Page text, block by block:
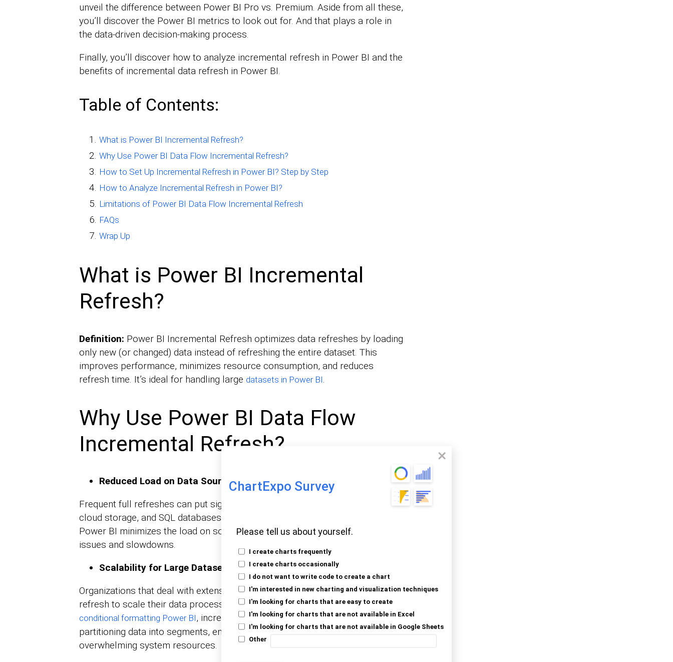
ChartExpo Survey
Please tell us about yourself.
I create charts frequently
I create charts occasionally
I do not want to write code to create a chart
I'm interested in new charting and visualization techniques
I'm looking for charts that are easy to create
I'm looking for charts that are not available in Excel
I'm looking for charts that are not available in Google Sheets
Other
unveil the difference between Power BI Pro vs. Premium. Aside from all these,
you’ll discover the Power BI metrics to look out for. And that plays a role in
the data-driven decision-making process.
Finally, you’ll discover how to analyze incremental refresh in Power BI and the
benefits of incremental data refresh in Power BI.
Table of Contents:
What is Power BI Incremental Refresh?
Why Use Power BI Data Flow Incremental Refresh?
How to Set Up Incremental Refresh in Power BI? Step by Step
How to Analyze Incremental Refresh in Power BI?
Limitations of Power BI Data Flow Incremental Refresh
FAQs
Wrap Up
What is Power BI Incremental
Refresh?
Definition: Power BI Incremental Refresh optimizes data refreshes by loading
only new (or changed) data instead of refreshing the entire dataset. This
improves performance, minimizes resource consumption, and reduces
refresh time. It’s ideal for handling large datasets in Power BI.
Why Use Power BI Data Flow
Incremental Refresh?
Reduced Load on Data Sources
Frequent full refreshes can put significant strain on data sources like APIs,
cloud storage, and SQL databases. By refreshing only incremental changes,
Power BI minimizes the load on source systems, which prevents performance
issues and slowdowns.
Scalability for Large Datasets
Organizations that deal with extensive historical data can use incremental
refresh to scale their data processing efficiently. Along with features like
conditional formatting Power BI, incremental refresh supports large datasets by
partitioning data into segments, ensuring smooth performance without
overwhelming system resources.